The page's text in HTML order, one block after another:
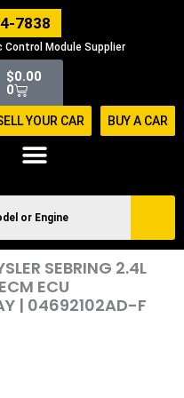
7838
Control Module Supplier
$0.00
0
Cart
YOUR CAR BUY A CAR
SEBRING 2.4L
ECU
| 04692102AD-F